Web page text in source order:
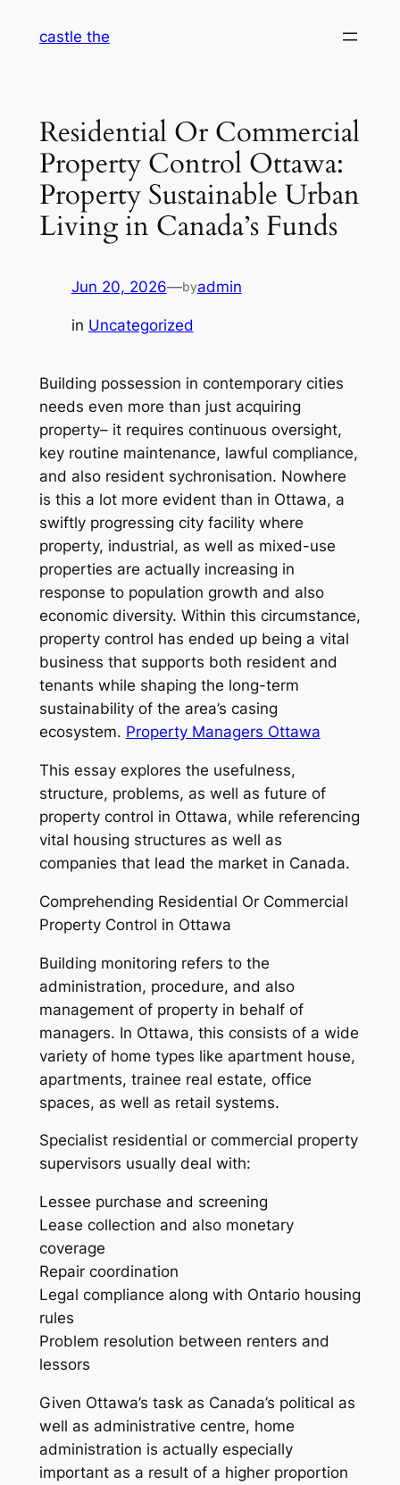
castle the
Residential Or Commercial
Property Control Ottawa:
Property Sustainable Urban
Living in Canada’s Funds
Jun 20, 2026—byadmin
in Uncategorized
Building possession in contemporary cities
needs even more than just acquiring
property– it requires continuous oversight,
key routine maintenance, lawful compliance,
and also resident sychronisation. Nowhere
is this a lot more evident than in Ottawa, a
swiftly progressing city facility where
property, industrial, as well as mixed-use
properties are actually increasing in
response to population growth and also
economic diversity. Within this circumstance,
property control has ended up being a vital
business that supports both resident and
tenants while shaping the long-term
sustainability of the area’s casing
ecosystem. Property Managers Ottawa
This essay explores the usefulness,
structure, problems, as well as future of
property control in Ottawa, while referencing
vital housing structures as well as
companies that lead the market in Canada.
Comprehending Residential Or Commercial
Property Control in Ottawa
Building monitoring refers to the
administration, procedure, and also
management of property in behalf of
managers. In Ottawa, this consists of a wide
variety of home types like apartment house,
apartments, trainee real estate, office
spaces, as well as retail systems.
Specialist residential or commercial property
supervisors usually deal with:
Lessee purchase and screening
Lease collection and also monetary
coverage
Repair coordination
Legal compliance along with Ontario housing
rules
Problem resolution between renters and
lessors
Given Ottawa’s task as Canada’s political as
well as administrative centre, home
administration is actually especially
important as a result of a higher proportion